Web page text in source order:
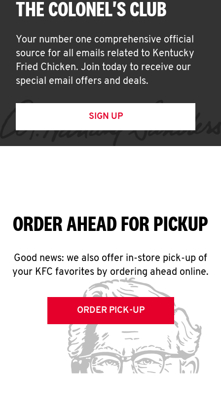
THE COLONEL'S CLUB
Your number one comprehensive official
source for all emails related to Kentucky
Fried Chicken. Join today to receive our
special email offers and deals.
SIGN UP
ORDER AHEAD FOR PICKUP
Good news: we also offer in-store pick-up of
your KFC favorites by ordering ahead online.
ORDER PICK-UP